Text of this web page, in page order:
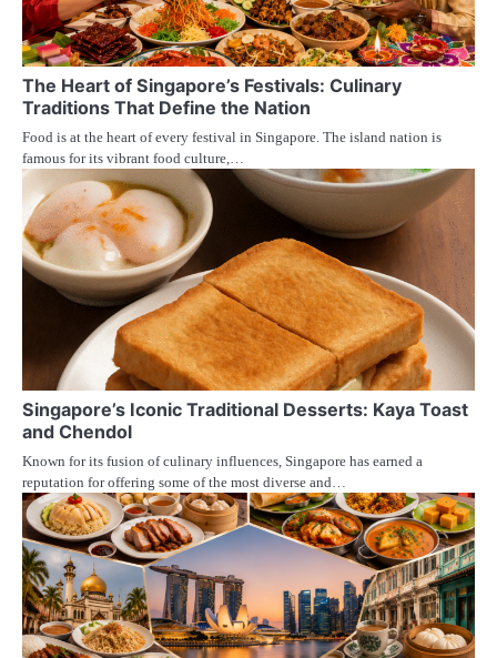
The Heart of Singapore’s Festivals: Culinary
Traditions That Define the Nation
Food is at the heart of every festival in Singapore. The island nation is
famous for its vibrant food culture,…
Singapore’s Iconic Traditional Desserts: Kaya Toast
and Chendol
Known for its fusion of culinary influences, Singapore has earned a
reputation for offering some of the most diverse and…